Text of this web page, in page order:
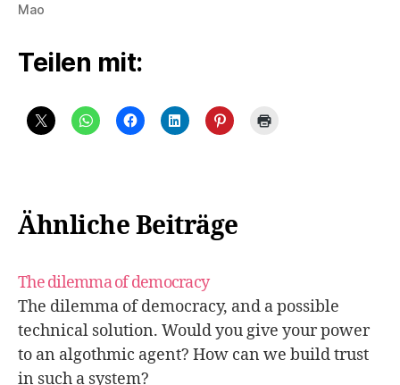
Mao
Teilen mit:
Ähnliche Beiträge
The dilemma of democracy
The dilemma of democracy, and a possible
technical solution. Would you give your power
to an algothmic agent? How can we build trust
in such a system?